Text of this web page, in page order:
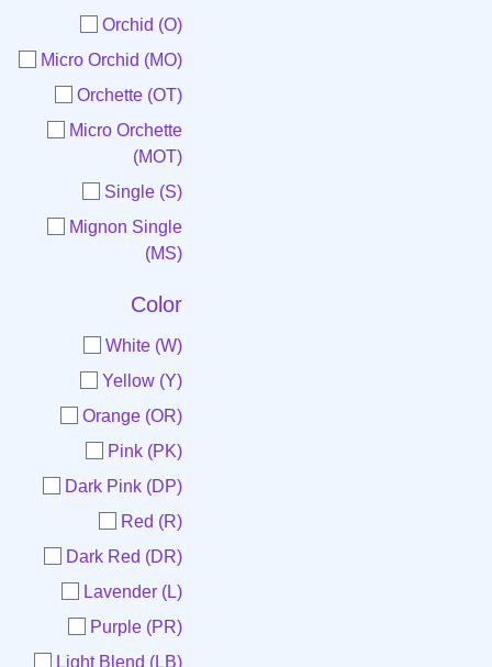
Orchid (O)
Micro Orchid (MO)
Orchette (OT)
Micro Orchette
(MOT)
Single (S)
Mignon Single
(MS)
Color
White (W)
Yellow (Y)
Orange (OR)
Pink (PK)
Dark Pink (DP)
Red (R)
Dark Red (DR)
Lavender (L)
Purple (PR)
Light Blend (LB)